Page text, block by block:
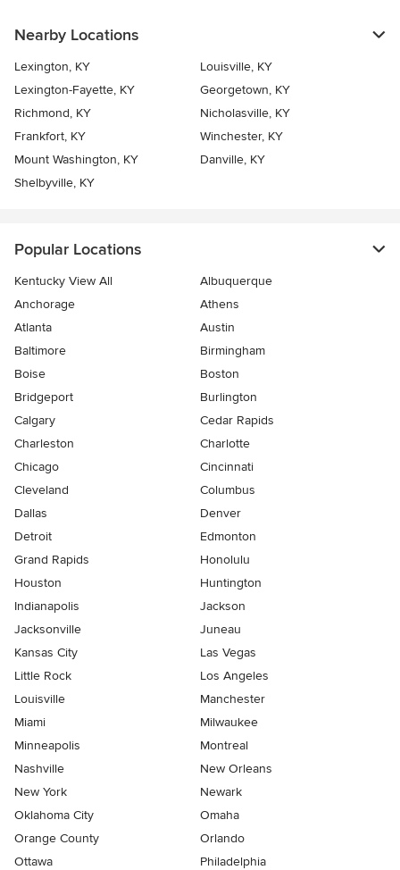
Nearby Locations
Lexington, KY
Louisville, KY
Lexington-Fayette, KY
Georgetown, KY
Richmond, KY
Nicholasville, KY
Frankfort, KY
Winchester, KY
Mount Washington, KY
Danville, KY
Shelbyville, KY
Popular Locations
Kentucky View All
Albuquerque
Anchorage
Athens
Atlanta
Austin
Baltimore
Birmingham
Boise
Boston
Bridgeport
Burlington
Calgary
Cedar Rapids
Charleston
Charlotte
Chicago
Cincinnati
Cleveland
Columbus
Dallas
Denver
Detroit
Edmonton
Grand Rapids
Honolulu
Houston
Huntington
Indianapolis
Jackson
Jacksonville
Juneau
Kansas City
Las Vegas
Little Rock
Los Angeles
Louisville
Manchester
Miami
Milwaukee
Minneapolis
Montreal
Nashville
New Orleans
New York
Newark
Oklahoma City
Omaha
Orange County
Orlando
Ottawa
Philadelphia